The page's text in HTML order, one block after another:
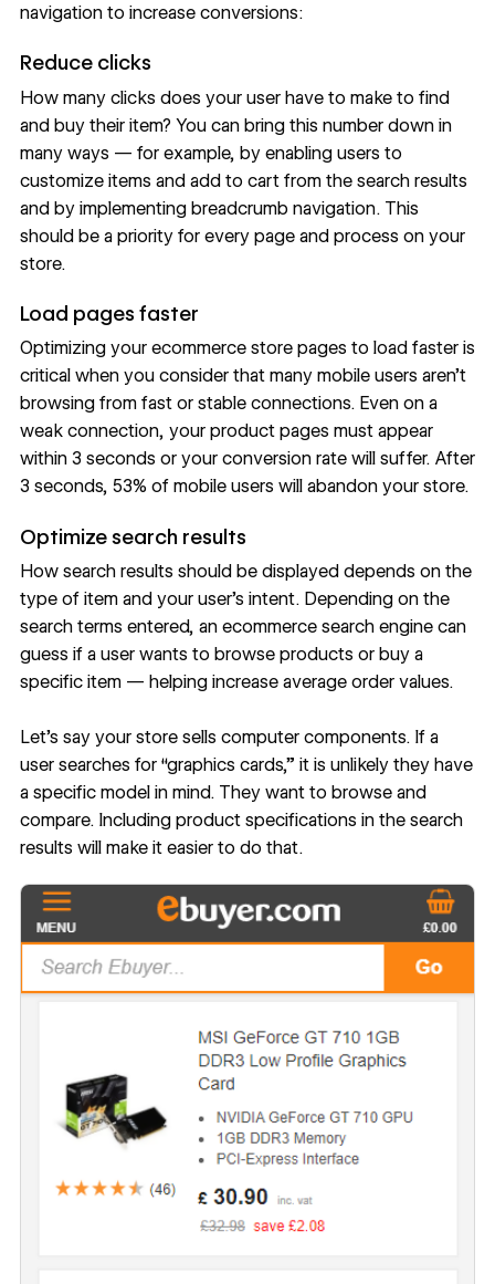
navigationto increase conversions:
Reduce clicks
How many clicks does your user have to make to find
and buy their item? You can bring this number down in
many ways — for example, by enabling users to
customize items and add to cart from the search results
and by implementing breadcrumb navigation. This
should be a priority for every page and process on your
store.
Load pages faster
Optimizing your ecommerce store pages to load faster is
critical when you consider that many mobile users aren’t
browsing from fast or stable connections. Even on a
weak connection, your product pages must appear
within 3 seconds or your conversion rate will suffer. After
3 seconds, 53% of mobile users will abandon your store.
Optimize search results
How search results should be displayed depends on the
type of item and your user’s intent. Depending on the
search terms entered, an ecommerce search engine can
guess if a user wants to browse products or buy a
specific item — helping increase average order values.
Let’s say your store sells computer components. If a
user searches for “graphics cards,” it is unlikely they have
a specific model in mind. They want to browse and
compare. Including product specifications in the search
results will make it easier to do that.